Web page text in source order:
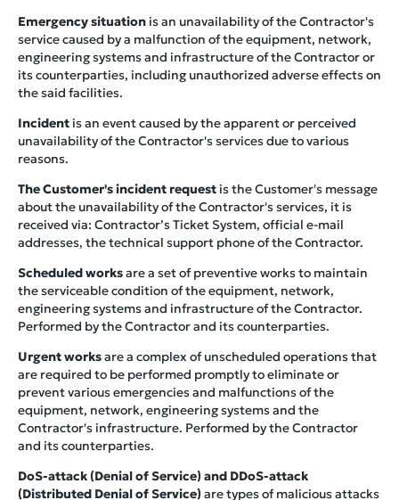
Emergency situation is an unavailability of the Contractor's
service caused by a malfunction of the equipment, network,
engineering systems and infrastructure of the Contractor or
its counterparties, including unauthorized adverse effects on
the said facilities.
Incident is an event caused by the apparent or perceived
unavailability of the Contractor's services due to various
reasons.
The Customer's incident request is the Customer's message
about the unavailability of the Contractor's services, it is
received via: Contractor’s Ticket System, official e-mail
addresses, the technical support phone of the Contractor.
Scheduled worksare a set of preventive works to maintain
the serviceable condition of the equipment, network,
engineering systems and infrastructure of the Contractor.
Performed by the Contractor and its counterparties.
Urgent worksare a complex of unscheduled operations that
are required to be performed promptly to eliminate or
prevent various emergencies and malfunctions of the
equipment, network, engineering systems and the
Contractor's infrastructure. Performed by the Contractor
and its counterparties.
DoS-attack (Denial of Service) and DDoS-attack
(Distributed Denial of Service)are types of malicious attacks